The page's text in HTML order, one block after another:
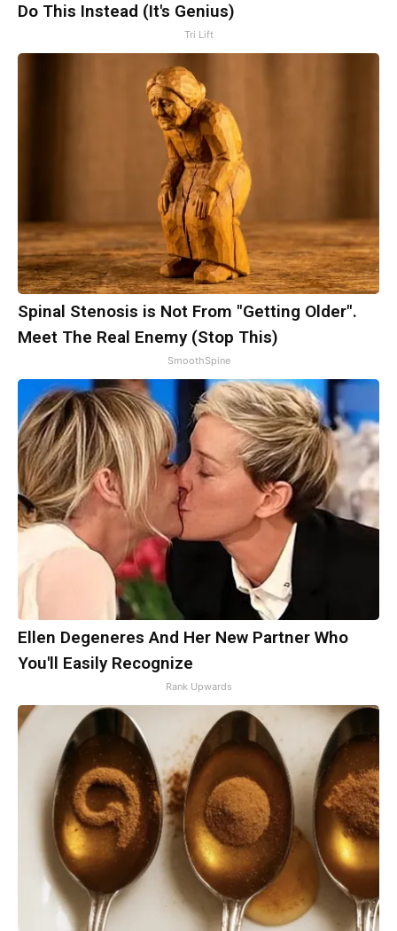
Do This Instead (It's Genius)
Tri Lift
Spinal Stenosis is Not From "Getting Older".
Meet The Real Enemy (Stop This)
SmoothSpine
Ellen Degeneres And Her New Partner Who
You'll Easily Recognize
Rank Upwards